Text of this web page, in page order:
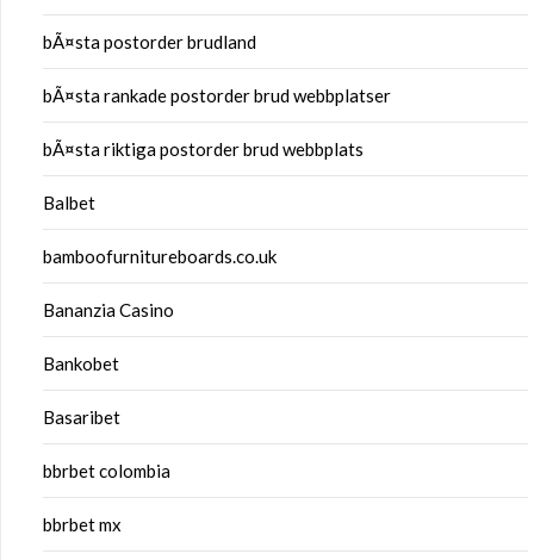
bÃ¤sta postorder brudland
bÃ¤sta rankade postorder brud webbplatser
bÃ¤sta riktiga postorder brud webbplats
Balbet
bamboofurnitureboards.co.uk
Bananzia Casino
Bankobet
Basaribet
bbrbet colombia
bbrbet mx